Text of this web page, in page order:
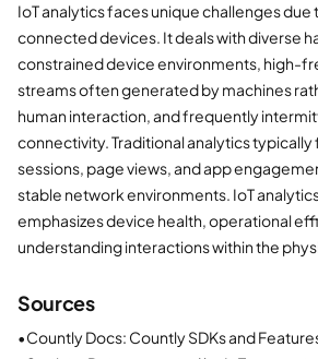
IoT analytics faces unique challenges due
connected devices. It deals with diverse
constrained device environments, high-
streams often generated by machines
human interaction, and frequently
connectivity. Traditional analytics typically
sessions, page views, and app
stable network environments. IoT
emphasizes device health, operational
understanding interactions within the
Sources
•Countly Docs: Countly SDKs and